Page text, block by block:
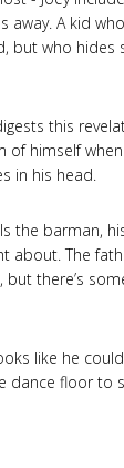
away. A kid
but who hides
this
of himself
in his head.
the barman,
about. The
but there’s
like he
dance floor to